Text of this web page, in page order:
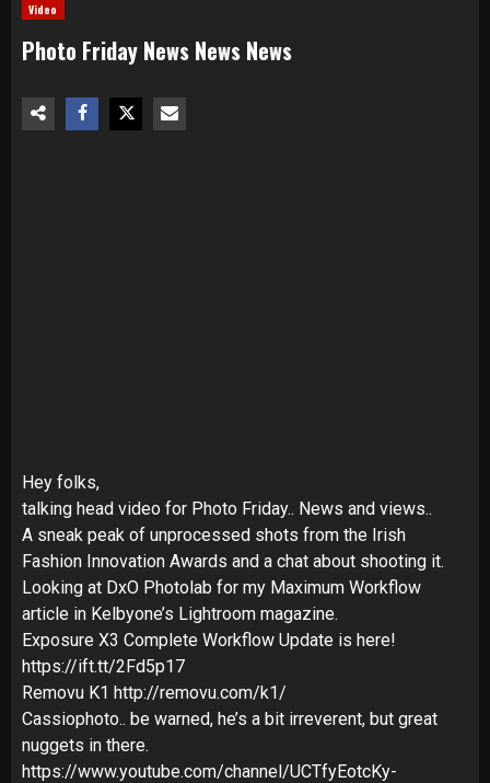
Video
Photo Friday News News News
Hey folks,
talking head video for Photo Friday.. News and views..
A sneak peak of unprocessed shots from the Irish
Fashion Innovation Awards and a chat about shooting it.
Looking at DxO Photolab for my Maximum Workflow
article in Kelbyone’s Lightroom magazine.
Exposure X3 Complete Workflow Update is here!
https://ift.tt/2Fd5p17
Removu K1 http://removu.com/k1/
Cassiophoto.. be warned, he’s a bit irreverent, but great
nuggets in there.
https://www.youtube.com/channel/UCTfyEotcKy-